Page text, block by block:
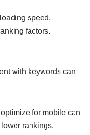
speed,
factors.
with keywords can
for mobile can
rankings.